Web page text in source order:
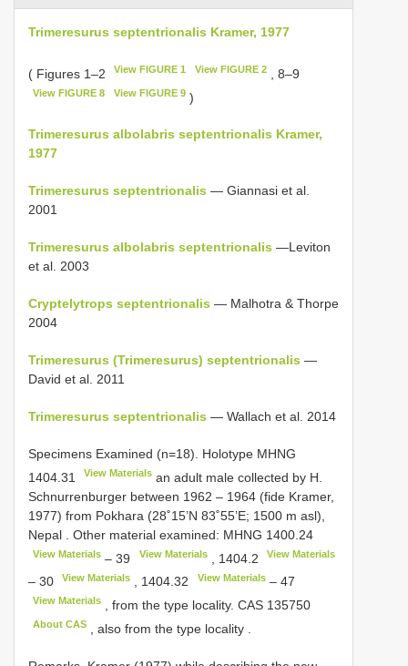
Trimeresurus septentrionalis Kramer, 1977
( Figures 1–2 View FIGURE 1 View FIGURE 2, 8–9
View FIGURE 8 View FIGURE 9)
Trimeresurus albolabris septentrionalis Kramer,
1977
Trimeresurus septentrionalis — Giannasi et al.
2001
Trimeresurus albolabris septentrionalis —Leviton
et al. 2003
Cryptelytrops septentrionalis — Malhotra & Thorpe
2004
Trimeresurus (Trimeresurus) septentrionalis —
David et al. 2011
Trimeresurus septentrionalis — Wallach et al. 2014
Specimens Examined (n=18). Holotype MHNG
1404.31
View Materials an adult male collected by H.
Schnurrenburger between 1962 – 1964 (fide Kramer,
1977) from Pokhara (28˚15’N 83˚55’E; 1500 m asl),
Nepal
Other material examined: MHNG 1400.24
View Materials –39 View Materials, 1404.2 View Materials
– 30 View Materials , 1404.32 View Materials– 47
View Materials , from the type locality.CAS 135750
About CAS , also from the type locality